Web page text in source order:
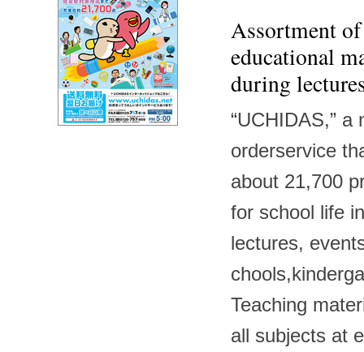
Assortment
educational
during
“UCHIDAS,” a
orderservice
about 21,700
for school life
lectures,
Teaching
all subjects at